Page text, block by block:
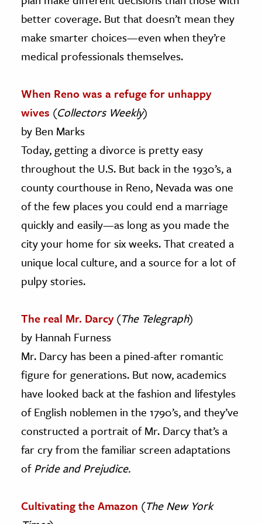
better coverage. But that doesn’t mean they
make smarter choices—even when they’re
medical professionals themselves.
When Reno was a refuge for unhappy
wives (Collectors Weekly)
by Ben Marks
Today, getting a divorce is pretty easy
throughout the U.S. But back in the 1930’s, a
county courthouse in Reno, Nevada was one
of the few places you could end a marriage
quickly and easily—as long as you made the
city your home for six weeks. That created a
unique local culture, and a source for a lot of
pulpy stories.
The real Mr. Darcy(The Telegraph)
by Hannah Furness
Mr. Darcy has been a pined-after romantic
figure for generations. But now, academics
have looked back at the fashion and lifestyles
of English noblemen in the 1790’s, and they’ve
constructed a portrait of Mr. Darcy that’s a
far cry from the familiar screen adaptations
ofPride and Prejudice.
Cultivating the Amazon (The New York